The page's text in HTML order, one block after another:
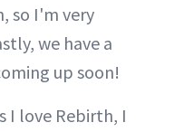
so I'm very
we have a
up soon!
I love Rebirth, I